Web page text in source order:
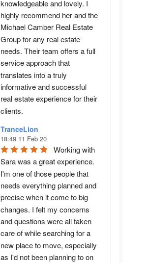
knowledgeable and lovely. I
highly recommend her and the
Michael Camber Real Estate
Group for any real estate
needs. Their team offers a full
service approach that
translates into a truly
informative and successful
real estate experience for their
clients.
TranceLion
18:49 11 Feb 20
Working with
Sara was a great experience.
I'm one of those people that
needs everything planned and
precise when it come to big
changes. I felt my concerns
and questions were all taken
care of while searching for a
new place to move, especially
as I'd not been planning to on